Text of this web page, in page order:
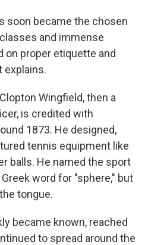
soon became the chosen
and immense
on proper etiquette and
explains.
Wingfield, then a
is credited with
1873. He designed,
tennis equipment like
balls. He named the sport
word for "sphere," but
tongue.
became known, reached
to spread around the